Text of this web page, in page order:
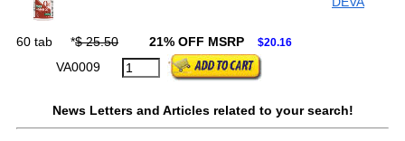
60 tab *$ 25.50 21% OFF MSRP $20.16
VA0009
News Letters and Articles related to your search!